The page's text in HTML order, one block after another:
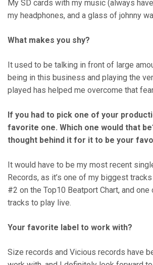
My SD cards with my music (always
my headphones, and a glass of johnny
What makes you shy?
It used to be talking in front of large
being in this business and playing the
played has helped me overcome that
If you had to pick one of your
favorite one. Which one would that
thought behind it for it to be your
It would have to be my most recent
Records, as it’s one of my biggest
#2 on the Top10 Beatport Chart, and
tracks to play live.
Your favorite label to work with?
Size records and Vicious records have